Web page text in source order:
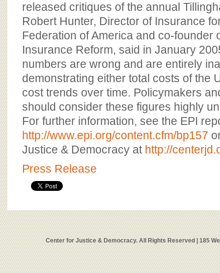
released critiques of the annual
Robert Hunter, Director of Insurance
Federation of America and co-founder
Insurance Reform, said in January
numbers are wrong and are entirely
demonstrating either total costs of the
cost trends over time. Policymakers
should consider these figures highly
For further information, see the EPI
http://www.epi.org/content.cfm/bp157
Justice & Democracy athttp://
Press Release
Center for Justice & Democracy. All Rights Reserved | 185